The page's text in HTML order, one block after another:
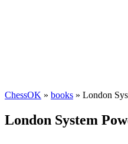
ChessOK » books » London
London System